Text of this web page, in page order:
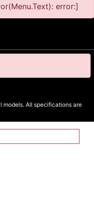
error:]
models. All specifications are